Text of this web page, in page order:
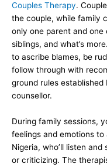
Couples Therapy.
the couple, while family
only one parent and one
siblings, and what’s
to ascribe blames, be
follow through with
ground rules
counsellor.
During family sessions,
feelings and emotions
Nigeria, who’ll listen
or criticizing. The